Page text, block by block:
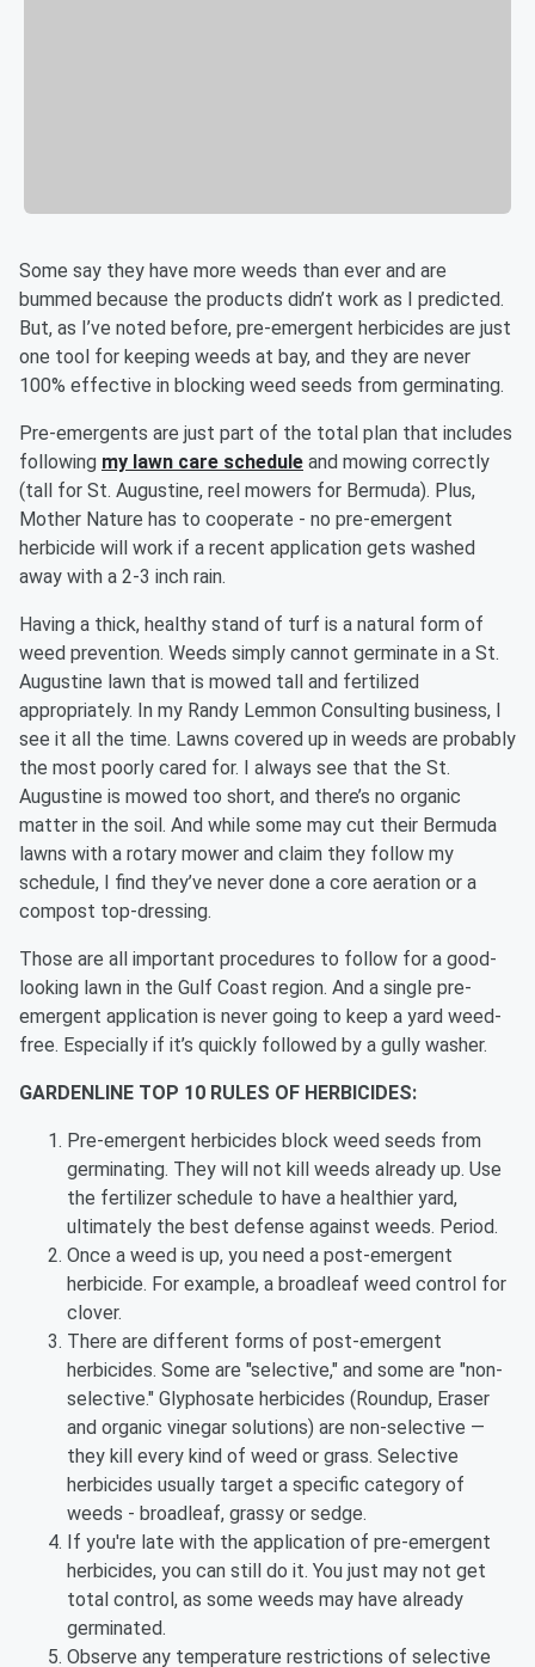
Some say they have more weeds than ever and are
bummed because the products didn’t work as I predicted.
But, as I’ve noted before, pre-emergent herbicides are just
one tool for keeping weeds at bay, and they are never
100% effective in blocking weed seeds from germinating.
Pre-emergents are just part of the total plan that includes
following my lawn care schedule and mowing correctly
(tall for St. Augustine, reel mowers for Bermuda). Plus,
Mother Nature has to cooperate - no pre-emergent
herbicide will work if a recent application gets washed
away with a 2-3 inch rain.
Having a thick, healthy stand of turf is a natural form of
weed prevention. Weeds simply cannot germinate in a St.
Augustine lawn that is mowed tall and fertilized
appropriately. In my Randy Lemmon Consulting business, I
see it all the time. Lawns covered up in weeds are probably
the most poorly cared for. I always see that the St.
Augustine is mowed too short, and there’s no organic
matter in the soil. And while some may cut their Bermuda
lawns with a rotary mower and claim they follow my
schedule, I find they’ve never done a core aeration or a
compost top-dressing.
Those are all important procedures to follow for a good-
looking lawn in the Gulf Coast region. And a single pre-
emergent application is never going to keep a yard weed-
free. Especially if it’s quickly followed by a gully washer.
GARDENLINE TOP 10 RULES OF HERBICIDES:
Pre-emergent herbicides block weed seeds from
germinating. They will not kill weeds already up. Use
the fertilizer schedule to have a healthier yard,
ultimately the best defense against weeds. Period.
Once a weed is up, you need a post-emergent
herbicide. For example, a broadleaf weed control for
clover.
There are different forms of post-emergent
herbicides. Some are "selective," and some are "non-
selective." Glyphosate herbicides (Roundup, Eraser
and organic vinegar solutions) are non-selective —
they kill every kind of weed or grass. Selective
herbicides usually target a specific category of
weeds - broadleaf, grassy or sedge.
If you're late with the application of pre-emergent
herbicides, you can still do it. You just may not get
total control, as some weeds may have already
germinated.
Observe any temperature restrictions of selective